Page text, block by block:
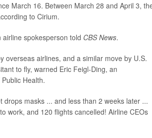
March 16. Between March 28 and April 3,
to Cirium.
spokesperson told CBS News.
overseas airlines, and a similar move by U.S.
to fly, warned Eric Feigl-Ding, an
Health.
masks ... and less than 2 weeks later ...
work, and 120 flights cancelled! Airline CEOs